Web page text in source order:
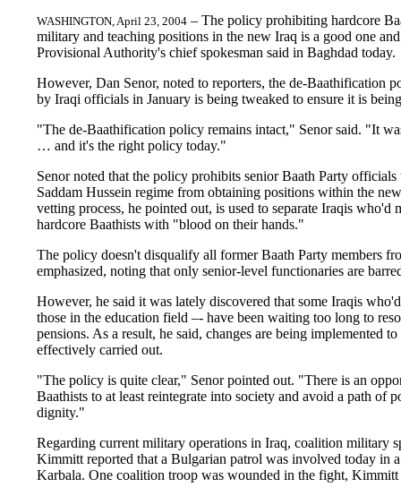
WASHINGTON, April 23, 2004 – The policy prohibiting hardcore
military and teaching positions in the new Iraq is a good one
Provisional Authority's chief spokesman said in Baghdad today.
However, Dan Senor, noted to reporters, the de-Baathification
by Iraqi officials in January is being tweaked to ensure it is
"The de-Baathification policy remains intact," Senor said. "It
… and it's the right policy today."
Senor noted that the policy prohibits senior Baath Party
Saddam Hussein regime from obtaining positions within the
vetting process, he pointed out, is used to separate Iraqis who'd
hardcore Baathists with "blood on their hands."
The policy doesn't disqualify all former Baath Party members
emphasized, noting that only senior-level functionaries are
However, he said it was lately discovered that some Iraqis
those in the education field –- have been waiting too long to
pensions. As a result, he said, changes are being implemented
effectively carried out.
"The policy is quite clear," Senor pointed out. "There is an
Baathists to at least reintegrate into society and avoid a path of
dignity."
Regarding current military operations in Iraq, coalition military
Kimmitt reported that a Bulgarian patrol was involved today in
Karbala. One coalition troop was wounded in the fight, Kimmitt